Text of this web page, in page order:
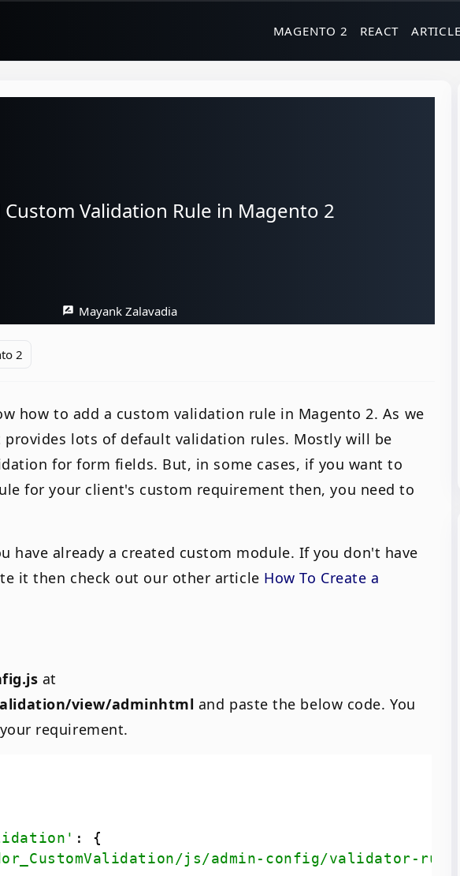
MAGENTO 2 REACT
Validation Rule in Magento 2
rate_review Mayank Zalavadia
2
how to add a custom validation rule in Magento 2. As we
lots of default validation rules. Mostly will be
for form fields. But, in some cases, if you want to
for your client's custom requirement then, you need to
have already a created custom module. If you don't have
it then check out our other article How To Create a
at
view/adminhtml and paste the below code. You
requirement.
js/admin-config/validator-